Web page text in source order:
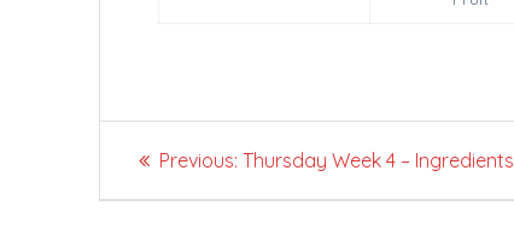
Post
navigation
Previous: Previous
Thursday Week 4 – Ingredients